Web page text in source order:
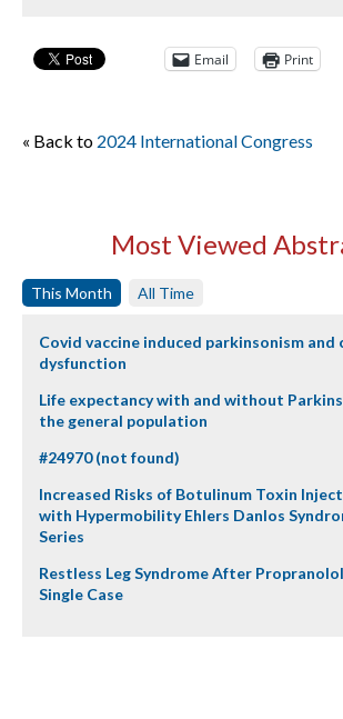
Email Print
« Back to 2024 International Congress
Most Viewed
This Month All Time
Covid vaccine induced parkinsonism and
dysfunction
Life expectancy with and without
the general population
#24970 (not found)
Increased Risks of Botulinum Toxin
with Hypermobility Ehlers Danlos
Series
Restless Leg Syndrome After
Single Case